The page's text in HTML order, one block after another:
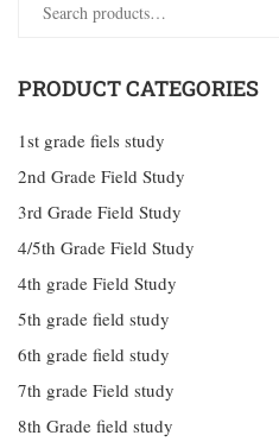
PRODUCT CATEGORIES
1st grade fiels study
2nd Grade Field Study
3rd Grade Field Study
4/5th Grade Field Study
4th grade Field Study
5th grade field study
6th grade field study
7th grade Field study
8th Grade field study